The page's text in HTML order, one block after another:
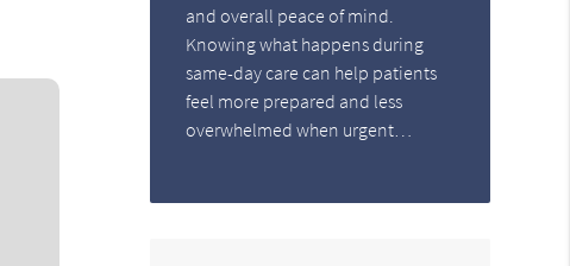
and overall peace of mind.
Knowing what happens during
same-day care can help patients
feel more prepared and less
overwhelmed when urgent…